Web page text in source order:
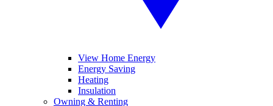
View Home Energy
Energy Saving
Heating
Insulation
Owning & Renting